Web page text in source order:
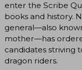
enter the Scribe
books and history.
general―also
mother―has
candidates striving
dragon riders.